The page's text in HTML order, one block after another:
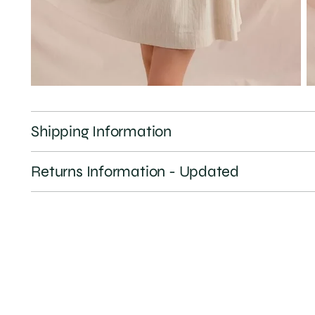
Shipping Information
Returns Information - Updated